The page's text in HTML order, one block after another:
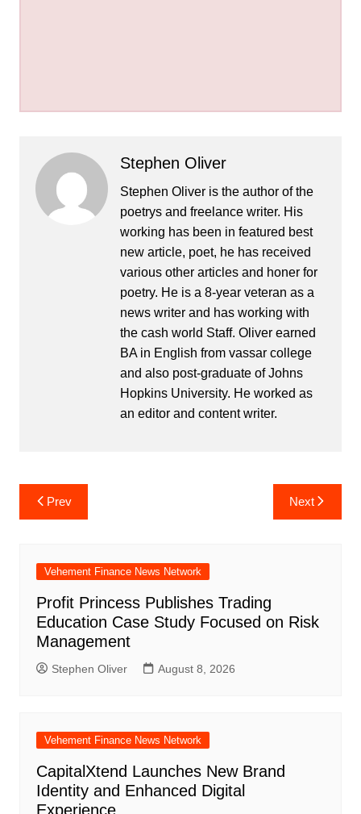
Stephen Oliver
Stephen Oliver is the author of the
poetrys and freelance writer. His
working has been in featured best
new article, poet, he has received
various other articles and honer for
poetry. He is a 8-year veteran as a
news writer and has working with
the cash world Staff. Oliver earned
BA in English from vassar college
and also post-graduate of Johns
Hopkins University. He worked as
an editor and content writer.
Post
navigation
Prev Next
Vehement Finance News Network
Profit Princess Publishes Trading
Education Case Study Focused on Risk
Management
Stephen Oliver August 8, 2026
Vehement Finance News Network
CapitalXtend Launches New Brand
Identity and Enhanced Digital
Experience